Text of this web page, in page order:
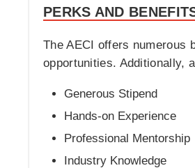
PERKS AND
The AECI offers numerous
opportunities. Additionally,
Generous Stipend
Hands-on Experience
Professional Mentorship
Industry Knowledge